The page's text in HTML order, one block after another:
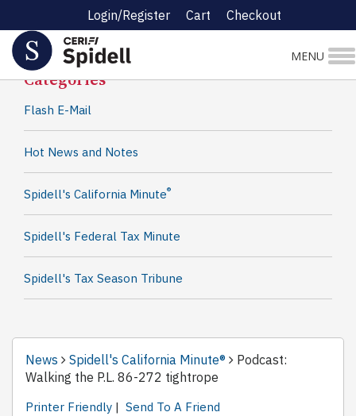
Login/Register Cart Checkout
MENU
Spidell News
Categories
Flash E-Mail
Hot News and Notes
Spidell's California Minute®
Spidell's Federal Tax Minute
Spidell's Tax Season Tribune
News Spidell's California Minute®
Podcast:
Walking the P.L. 86-272 tightrope
Printer Friendly | Send To A Friend